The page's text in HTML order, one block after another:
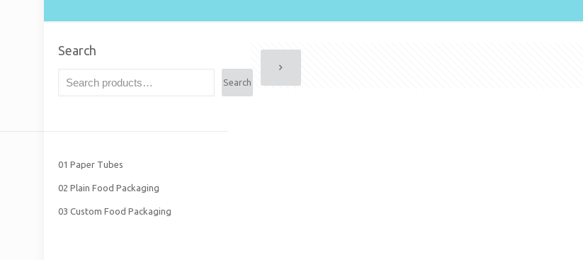
Search
Search
01 Paper Tubes
02 Plain Food Packaging
03 Custom Food Packaging